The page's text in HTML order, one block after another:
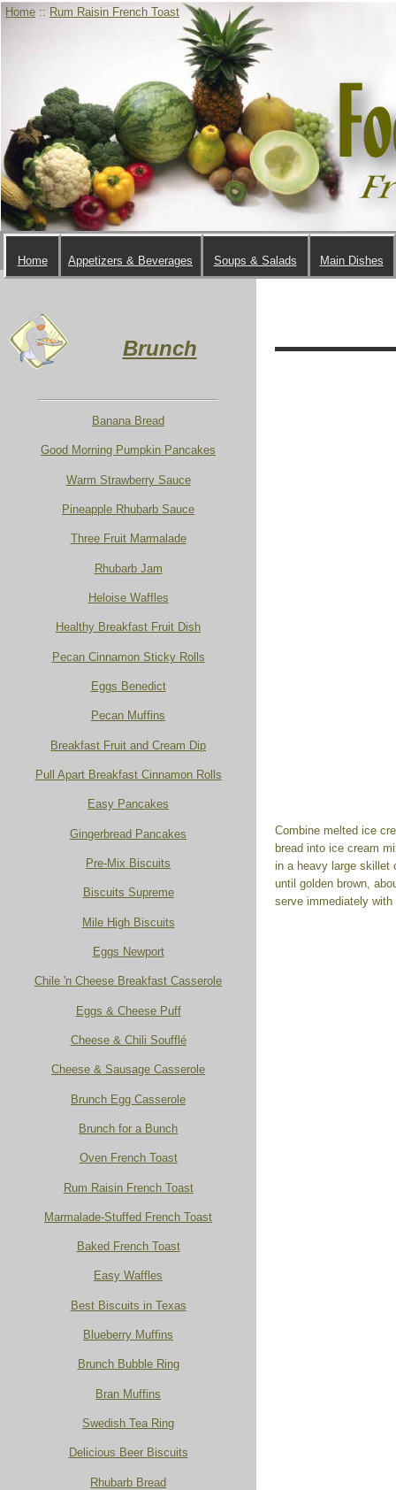
Home :: Rum Raisin French Toast
Combine melted ice
bread into ice cream
in a heavy large skillet
until golden brown,
serve immediately
Main Dishes
Soups & Salads
Appetizers & Beverages
Home
Brunch
Banana Bread
Good Morning Pumpkin Pancakes
Warm Strawberry Sauce
Pineapple Rhubarb Sauce
Three Fruit Marmalade
Rhubarb Jam
Heloise Waffles
Healthy Breakfast Fruit Dish
Pecan Cinnamon Sticky Rolls
Eggs Benedict
Pecan Muffins
Breakfast Fruit and Cream Dip
Pull Apart Breakfast Cinnamon Rolls
Easy Pancakes
Gingerbread Pancakes
Pre-Mix Biscuits
Biscuits Supreme
Mile High Biscuits
Eggs Newport
Chile 'n Cheese Breakfast Casserole
Eggs & Cheese Puff
Cheese & Chili Soufflé
Cheese & Sausage Casserole
Brunch Egg Casserole
Brunch for a Bunch
Oven French Toast
Rum Raisin French Toast
Marmalade-Stuffed French Toast
Baked French Toast
Easy Waffles
Best Biscuits in Texas
Blueberry Muffins
Brunch Bubble Ring
Bran Muffins
Swedish Tea Ring
Delicious Beer Biscuits
Rhubarb Bread